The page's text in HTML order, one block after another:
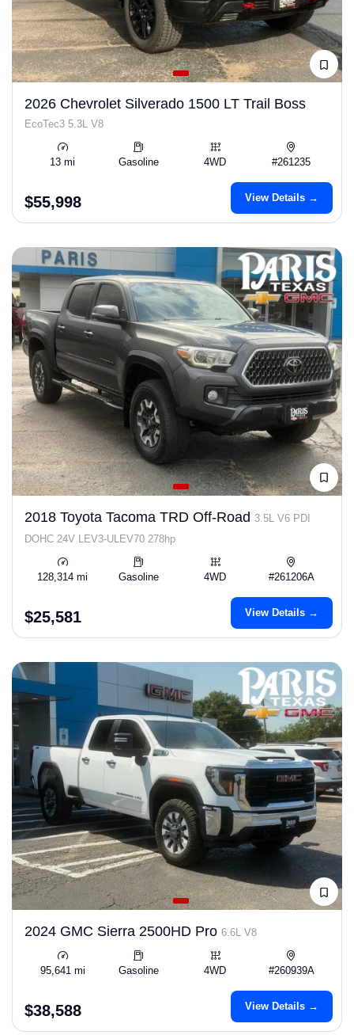
2026 Chevrolet Silverado 1500 LT Trail Boss
EcoTec3 5.3L V8
13 mi Gasoline 4WD #261235
$55,998 View Details →
2018 Toyota Tacoma TRD Off-Road 3.5L V6 PDI
DOHC 24V LEV3-ULEV70 278hp
128,314 mi Gasoline 4WD #261206A
$25,581 View Details →
2024 GMC Sierra 2500HD Pro 6.6L V8
95,641 mi Gasoline 4WD #260939A
$38,588 View Details →